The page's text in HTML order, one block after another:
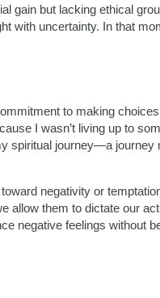
gain but lacking ethical
with uncertainty. In that
to making
I wasn’t living up to
spiritual journey—a journey
negativity or
allow them to dictate our
negative feelings without